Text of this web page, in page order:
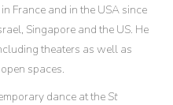
France and in the USA since
Singapore and the US. He
theaters as well as
spaces.
dance at theSt